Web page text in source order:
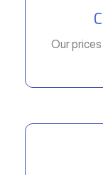
Our